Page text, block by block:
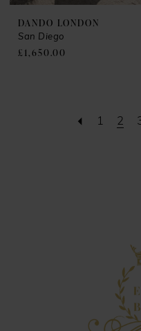
DANDO LONDON
San Diego
£1,650.00
1 2